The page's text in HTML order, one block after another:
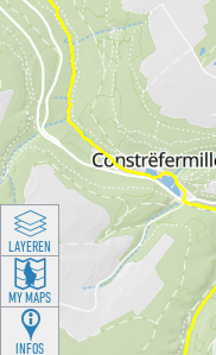
LAYEREN
MY MAPS
INFOS